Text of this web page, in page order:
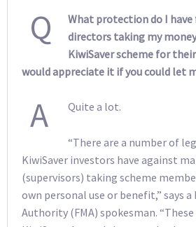
Q
What protection do I
directors taking my
KiwiSaver scheme for
would appreciate it if you could let
A Quite a lot.
“There are a number of
KiwiSaver investors have against
(supervisors) taking scheme
own personal use or benefit,” says
Authority (FMA) spokesman.